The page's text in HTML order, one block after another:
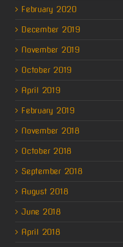
February 2020
December 2019
November 2019
October 2019
April 2019
February 2019
November 2018
October 2018
September 2018
August 2018
June 2018
April 2018